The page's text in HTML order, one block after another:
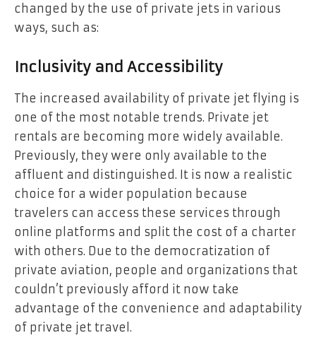
changed by the use of private jets in various
ways, such as:
Inclusivity and Accessibility
The increased availability of private jet flying is
one of the most notable trends. Private jet
rentals are becoming more widely available.
Previously, they were only available to the
affluent and distinguished. It is now a realistic
choice for a wider population because
travelers can access these services through
online platforms and split the cost of a charter
with others. Due to the democratization of
private aviation, people and organizations that
couldn’t previously afford it now take
advantage of the convenience and adaptability
of private jet travel.